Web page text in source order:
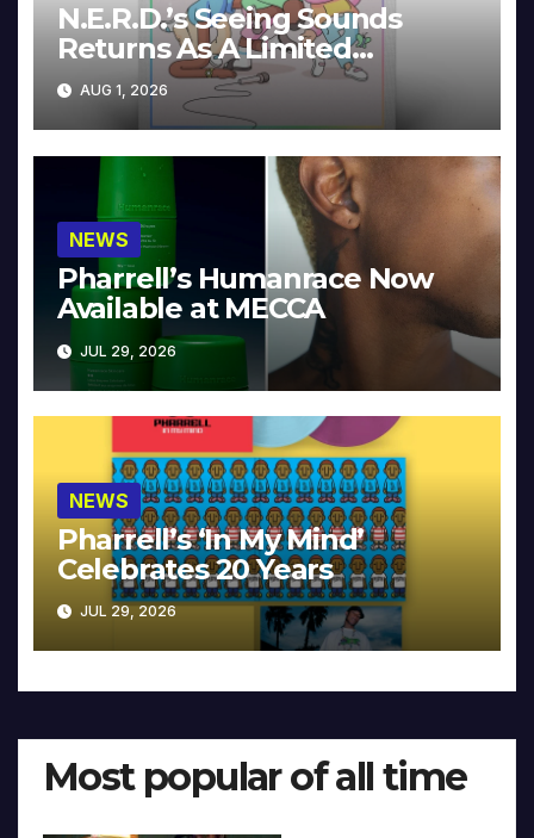
N.E.R.D.’s Seeing Sounds
Returns As A Limited
Collector’s Edition
AUG 1, 2026
NEWS
Pharrell’s Humanrace Now
Available at MECCA
JUL 29, 2026
NEWS
Pharrell’s ‘In My Mind’
Celebrates 20 Years
JUL 29, 2026
Most popular of all time